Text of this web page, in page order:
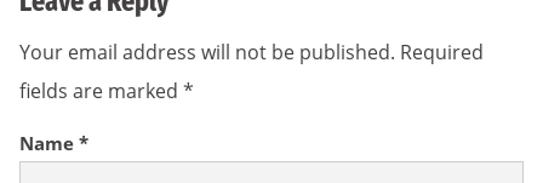
Your email address will not be published. Required
fields are marked *
Name *